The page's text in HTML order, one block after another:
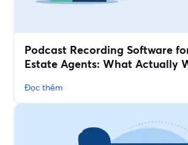
Podcast Recording Software
Estate Agents: What Actually
Đọc thêm